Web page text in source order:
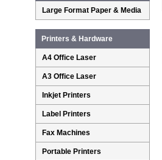
Large Format Paper & Media
Printers & Hardware
A4 Office Laser
A3 Office Laser
Inkjet Printers
Label Printers
Fax Machines
Portable Printers